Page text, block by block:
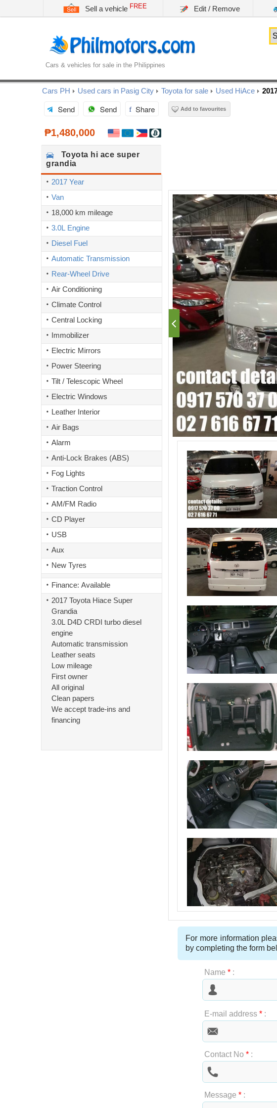
Sell a vehicle FREE Edit / Remove
Cars & vehicles for sale in the Philippines
Cars PH Used cars in Pasig City Toyota for sale Used HiAce
Send Send Share
₱1,480,000
Toyota hi ace super
grandia
2017 Year
Van
18,000 km mileage
3.0L Engine
Diesel Fuel
Automatic Transmission
Rear-Wheel Drive
Air Conditioning
Climate Control
Central Locking
Immobilizer
Electric Mirrors
Power Steering
Tilt / Telescopic Wheel
Electric Windows
Leather Interior
Air Bags
Alarm
Anti-Lock Brakes (ABS)
Fog Lights
Traction Control
AM/FM Radio
CD Player
USB
Aux
New Tyres
Finance: Available
2017 Toyota Hiace Super
Grandia
3.0L D4D CRDI turbo diesel
engine
Automatic transmission
Leather seats
Low mileage
First owner
All original
Clean papers
We accept trade-ins and
financing
Add to favourites
For more information
by completing the form
Name *:
Last Name*:
E-mail address *:
Contact No *:
Message *: